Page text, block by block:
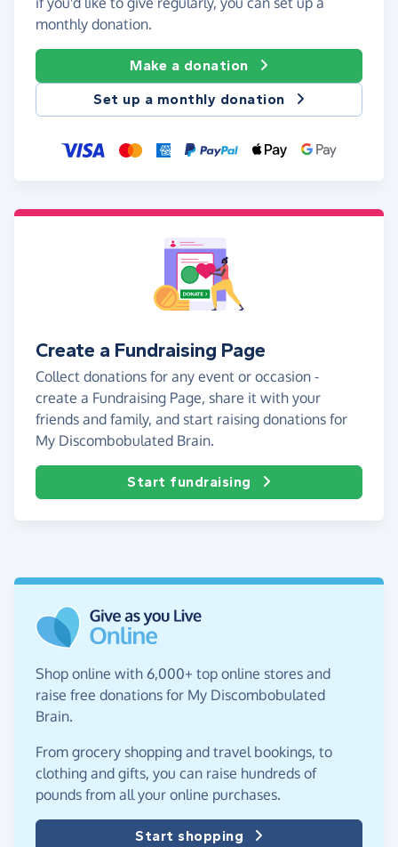
monthly donation.
Make a donation
Set up a monthly donation
Create a Fundraising Page
Collect donations for any event or occasion -
create a Fundraising Page, share it with your
friends and family, and start raising donations for
My Discombobulated Brain.
Start fundraising
Shop online with 6,000+ top online stores and
raise free donations for My Discombobulated
Brain.
From grocery shopping and travel bookings, to
clothing and gifts, you can raise hundreds of
pounds from all your online purchases.
Start shopping